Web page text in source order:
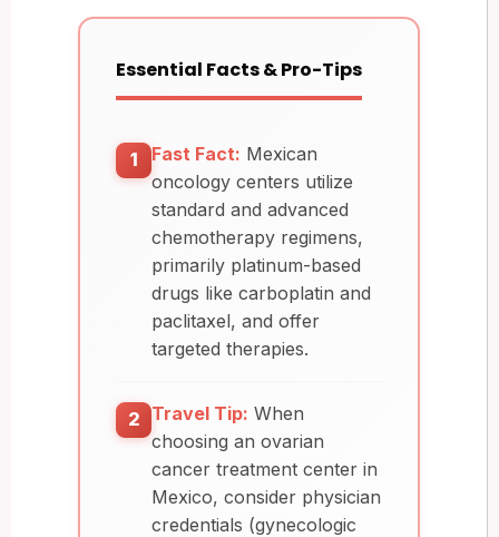
Essential Facts & Pro-Tips
1 Fast Fact: Mexican
oncology centers utilize
standard and advanced
chemotherapy regimens,
primarily platinum-based
drugs like carboplatin and
paclitaxel, and offer
targeted therapies.
2 Travel Tip: When
choosing an ovarian
cancer treatment center in
Mexico, consider physician
credentials (gynecologic